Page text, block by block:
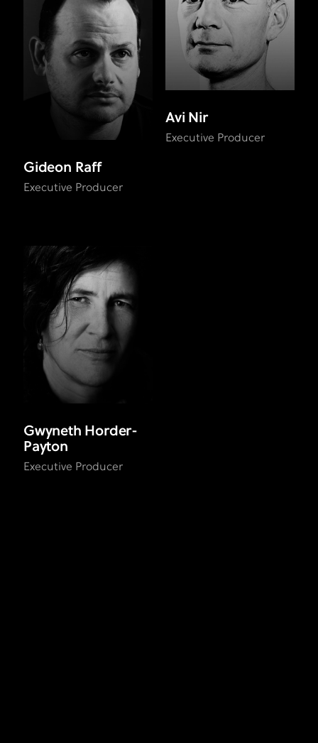
Gideon Raff
Executive Producer
Avi Nir
Executive Producer
Gwyneth Horder-
Payton
Executive Producer